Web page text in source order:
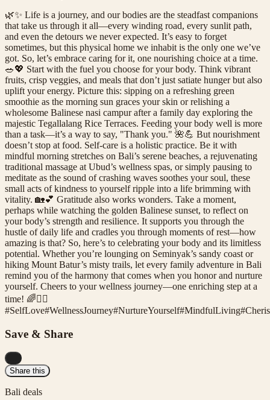
🌿✨ Life is a journey, and our bodies are the steadfast companions
that take us through it all—every winding road, every sunlit path,
and even the detours we never expected. It’s easy to forget
sometimes, but this physical home we inhabit is the only one we’ve
got. So, let’s embrace caring for it, one nourishing choice at a time.
🥗💖 Start with the fuel you choose for your body. Think vibrant
fruits, crisp veggies, and meals that don’t just satiate hunger but also
uplift your energy. Picture this: sipping on a refreshing green
smoothie as the morning sun graces your skin or relishing a
wholesome Balinese nasi campur after a family day exploring the
majestic Tegallalang Rice Terraces. Feeding your body well is more
than a task—it’s a way to say, "Thank you." 🌺💪 But nourishment
doesn’t stop at food. Self-care is a holistic practice. Be it with
mindful morning stretches on Bali’s serene beaches, a rejuvenating
traditional massage at Ubud’s wellness spas, or simply pausing to
meditate as the sound of crashing waves soothes your soul, these
small acts of kindness to yourself ripple into a life brimming with
vitality. 🏡💕 Gratitude also works wonders. Take a moment,
perhaps while watching the golden Balinese sunset, to reflect on
your body’s strength and resilience. It supports you through the
hustle of daily life and cradles you through moments of rest—how
amazing is that? So, here’s to celebrating your body and its limitless
potential. Whether you’re lounging on Seminyak’s sandy coast or
hiking Mount Batur’s misty trails, let every family adventure in Bali
remind you of the harmony that comes when you honor and nurture
yourself. Cheers to your wellness journey—one enriching step at a
time! 🌈🧘‍♀️
#SelfLove#WellnessJourney#NurtureYourself#MindfulLiving#
Save & Share
Share this
Bali deals